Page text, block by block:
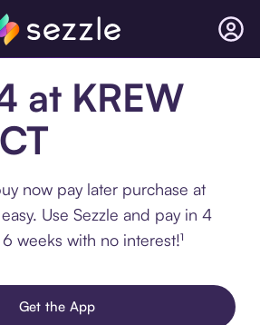
at KREW
now pay later purchase at
Use Sezzle and pay in 4
weeks with no interest!¹
Get the App